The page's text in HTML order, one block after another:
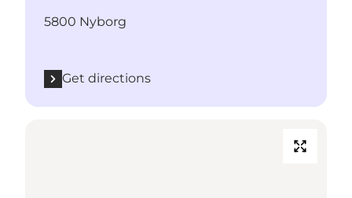
5800 Nyborg
Get directions